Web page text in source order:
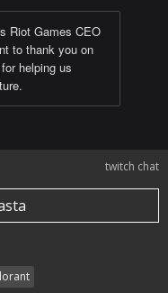
Riot Games CEO
to thank you on
helping us
twitch chat